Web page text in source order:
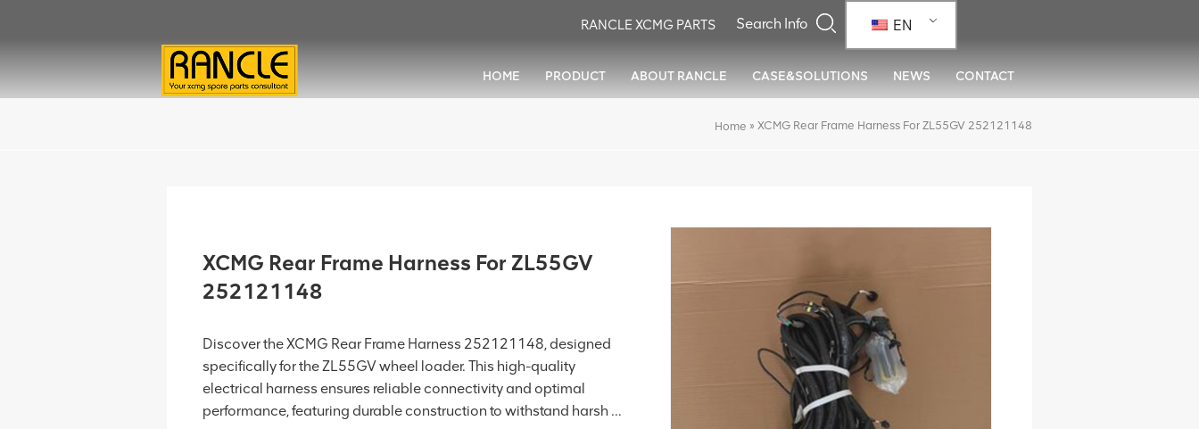
EN
RANCLE XCMG PARTS
HOME PRODUCT ABOUT RANCLE CASE&SOLUTIONS NEWS CONTACT
Home » XCMG Rear Frame Harness For ZL55GV 252121148
XCMG Rear Frame Harness For ZL55GV
252121148
Discover the XCMG Rear Frame Harness 252121148, designed
specifically for the ZL55GV wheel loader. This high-quality
electrical harness ensures reliable connectivity and optimal
performance, featuring durable construction to withstand harsh ...